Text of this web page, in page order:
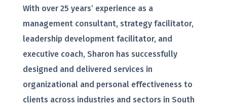
With over 25 years’ experience as a
management consultant, strategy facilitator,
leadership development facilitator, and
executive coach, Sharon has successfully
designed and delivered services in
organizational and personal effectiveness to
clients across industries and sectors in South